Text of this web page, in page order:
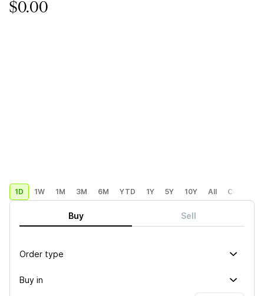
$0.00
1D 1W 1M 3M 6M YTD 1Y 5Y 10Y All Custom
Buy Sell
Order type
Buy in